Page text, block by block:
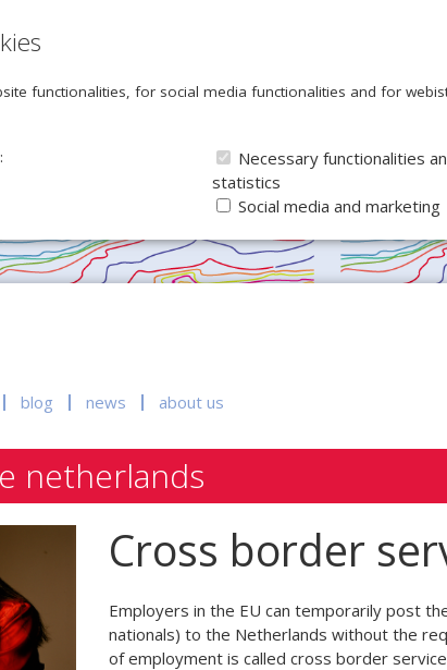
functionalities, for social media functionalities and for
Necessary functionalities
statistics
Social media and marketing
blog news about us
netherlands
Cross border
Employers in the EU can temporarily post
nationals) to the Netherlands without the
of employment is called cross border